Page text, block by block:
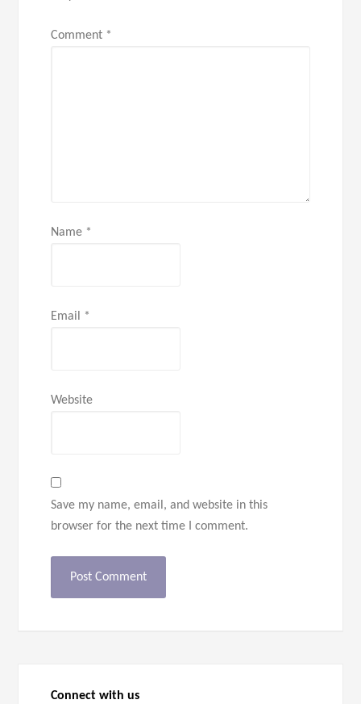
Comment *
Name *
Email *
Website
Save my name, email, and website in this
browser for the next time I comment.
Connect with us